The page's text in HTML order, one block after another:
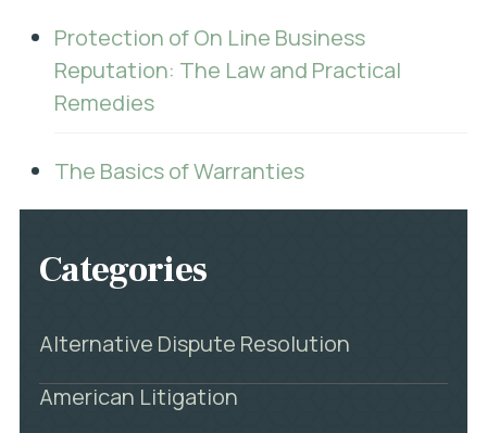
Protection of On Line Business
Reputation: The Law and Practical
Remedies
The Basics of Warranties
Categories
Alternative Dispute Resolution
American Litigation